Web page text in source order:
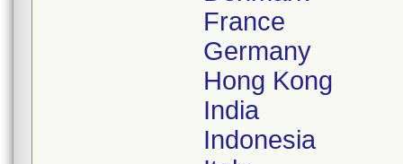
France
Germany
Hong Kong
India
Indonesia